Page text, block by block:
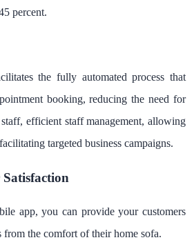
percent.
the fully automated process that
booking, reducing the need for
efficient staff management, allowing
targeted business campaigns.
app, you can provide your customers
from the comfort of their home sofa.